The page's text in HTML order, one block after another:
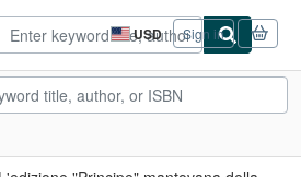
USD
Site
shopping
preferences
Sign in